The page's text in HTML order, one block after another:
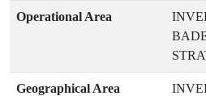
Operational Area
Geographical Area